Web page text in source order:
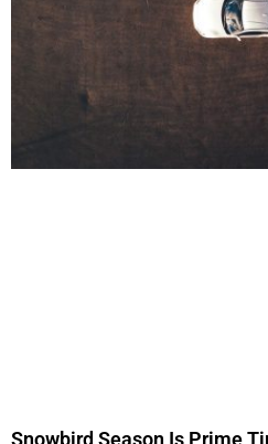
Snowbird Season Is Prime